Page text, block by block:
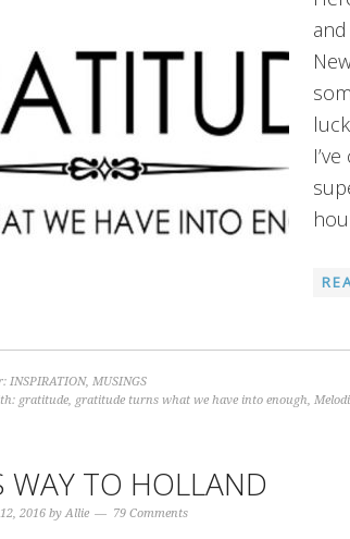
INSPIRATION, MUSINGS
gratitude, gratitude turns what we have into enough,
WAY TO HOLLAND
2016 byAllie 79 Comments